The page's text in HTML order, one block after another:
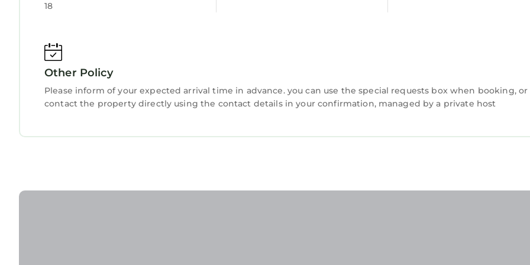
below. Please note that these details were shared to us by booking.com for the listed “Apt 7A
18
Other Policy
Please inform of your expected arrival time in advance. you can use the special requests box when booking, or
contact the property directly using the contact details in your confirmation, managed by a private host